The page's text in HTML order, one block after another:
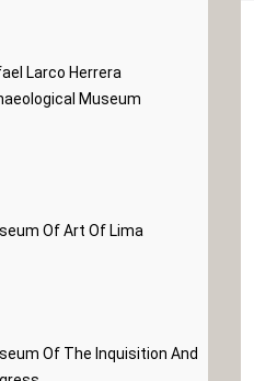
Larco Herrera
Museum
Of Art Of Lima
Of The Inquisition And